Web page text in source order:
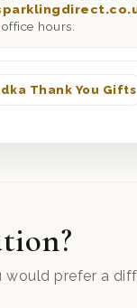
hours.
Thank You Gifts
would prefer a